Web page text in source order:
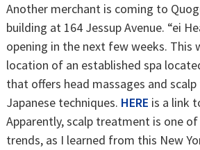
Another merchant is coming to
building at 164 Jessup Avenue. “ei
opening in the next few weeks. This
location of an established spa
that offers head massages and
Japanese techniques. HERE is a link
Apparently, scalp treatment is one
trends, as I learned from this New